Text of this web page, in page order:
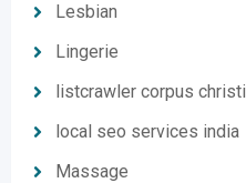
Lesbian
Lingerie
listcrawler corpus christi
local seo services india
Massage